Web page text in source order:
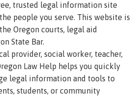
trusted legal information site
people you serve. This website is
Oregon courts, legal aid
State Bar.
provider, social worker, teacher,
Law Help helps you quickly
legal information and tools to
students, or community